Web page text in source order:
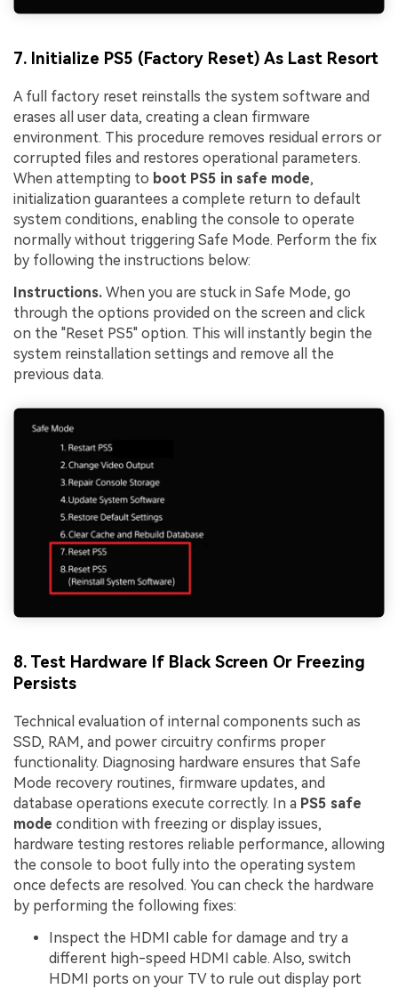
7. Initialize PS5 (Factory Reset) As Last Resort
A full factory reset reinstalls the system software and
erases all user data, creating a clean firmware
environment. This procedure removes residual errors or
corrupted files and restores operational parameters.
When attempting to boot PS5 in safe mode,
initialization guarantees a complete return to default
system conditions, enabling the console to operate
normally without triggering Safe Mode. Perform the fix
by following the instructions below:
Instructions. When you are stuck in Safe Mode, go
through the options provided on the screen and click
on the "Reset PS5" option. This will instantly begin the
system reinstallation settings and remove all the
previous data.
8. Test Hardware If Black Screen Or Freezing
Persists
Technical evaluation of internal components such as
SSD, RAM, and power circuitry confirms proper
functionality. Diagnosing hardware ensures that Safe
Mode recovery routines, firmware updates, and
database operations execute correctly. In a PS5 safe
mode condition with freezing or display issues,
hardware testing restores reliable performance, allowing
the console to boot fully into the operating system
once defects are resolved. You can check the hardware
by performing the following fixes:
Inspect the HDMI cable for damage and try a
different high-speed HDMI cable. Also, switch
HDMI ports on your TV to rule out display port